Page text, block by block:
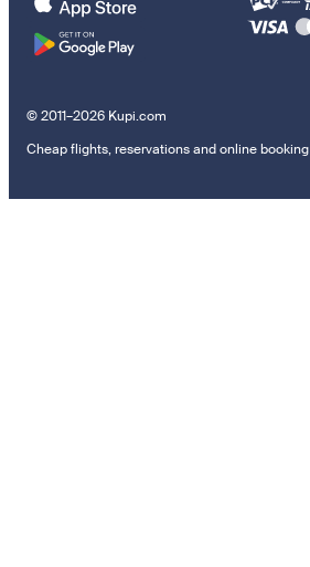
© 2011–2026 Kupi.com
Cheap flights, reservations and online booking